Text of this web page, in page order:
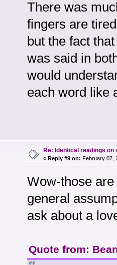
There was
fingers are
but the fact
was said in
would
each word like
Re: Identical readings on
« Reply #9 on: February 07,
Wow-those
general
ask about a
Quote from: